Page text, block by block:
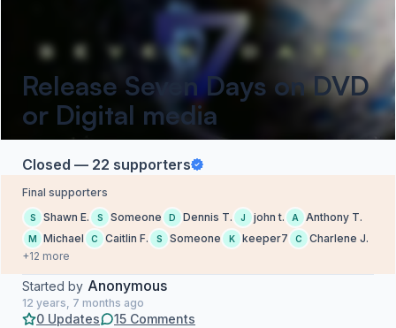
Release Seven Days on DVD
or Digital media
Closed — 22 supporters
Final supporters
S Shawn E. S Someone D Dennis T. J john t. A Anthony T.
M Michael C Caitlin F. S Someone K keeper7 C
Charlene J.
+12 more
Started by Anonymous
12 years, 7 months ago
0 Updates 15 Comments